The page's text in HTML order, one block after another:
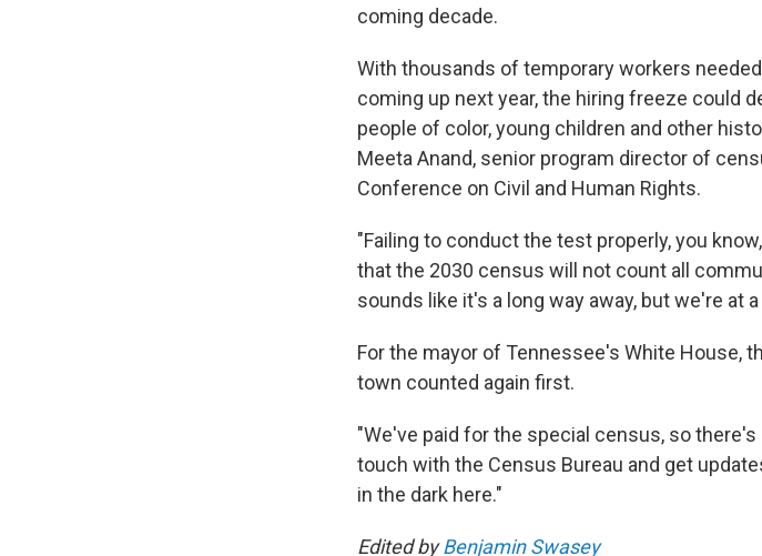
coming decade.
With thousands of temporary workers
coming up next year, the hiring freeze could
people of color, young children and other
Meeta Anand, senior program director of
Conference on Civil and Human Rights.
"Failing to conduct the test properly, you
that the 2030 census will not count all
sounds like it's a long way away, but we're at
For the mayor of Tennessee's White House,
town counted again first.
"We've paid for the special census, so
touch with the Census Bureau and get
in the dark here."
Edited byBenjamin Swasey